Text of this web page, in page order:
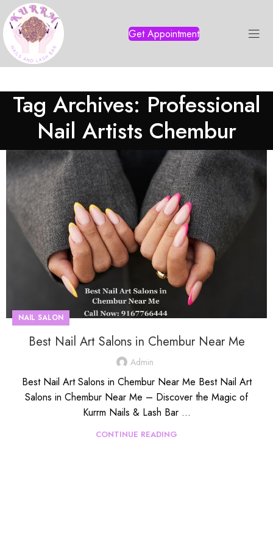
Get Appointment
Tag Archives: Professional
Nail Artists Chembur
NAIL SALON
Best Nail Art Salons in Chembur Near Me
Admin
Best Nail Art Salons in Chembur Near Me Best Nail Art
Salons in Chembur Near Me – Discover the Magic of
Kurrm Nails & Lash Bar ...
CONTINUE READING